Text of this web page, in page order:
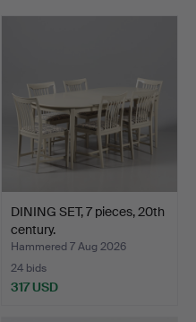
DINING SET, 7 pieces, 20th
century.
Hammered 7 Aug 2026
24 bids
317 USD